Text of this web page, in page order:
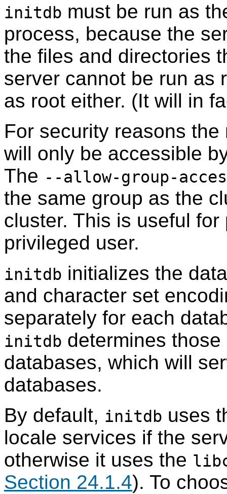
initdb must be run as
process, because the
the files and directories
server cannot be run as
as root either. (It will in
For security reasons
will only be accessible
The --allow-group-
the same group as the
cluster. This is useful
privileged user.
initdb initializes the
and character set
separately for each
initdb determines
databases, which will
databases.
By default, initdb uses
locale services if the
otherwise it uses the
Section 24.1.4). To